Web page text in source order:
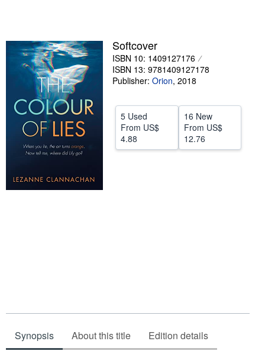
Textbooks
Sellers
Start Selling
Help
CLOSE
Softcover
ISBN 10: 1409127176
ISBN 13: 9781409127178
Publisher: Orion, 2018
5 Used
From US$
4.88
16 New
From US$
12.76
Synopsis About this title Edition details